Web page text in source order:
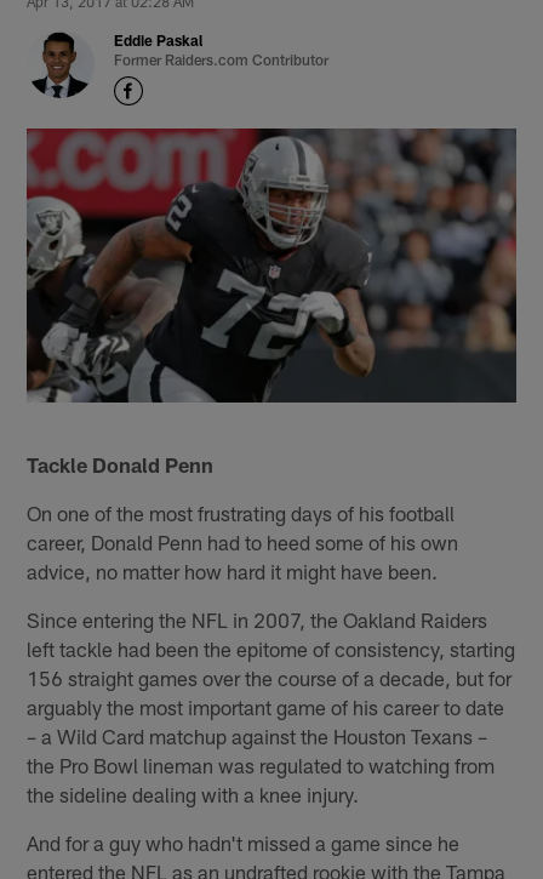
Eddie Paskal
Former Raiders.com Contributor
Tackle Donald Penn
On one of the most frustrating days of his football
career, Donald Penn had to heed some of his own
advice, no matter how hard it might have been.
Since entering the NFL in 2007, the Oakland Raiders
left tackle had been the epitome of consistency, starting
156 straight games over the course of a decade, but for
arguably the most important game of his career to date
– a Wild Card matchup against the Houston Texans –
the Pro Bowl lineman was regulated to watching from
the sideline dealing with a knee injury.
And for a guy who hadn't missed a game since he
entered the NFL as an undrafted rookie with the Tampa